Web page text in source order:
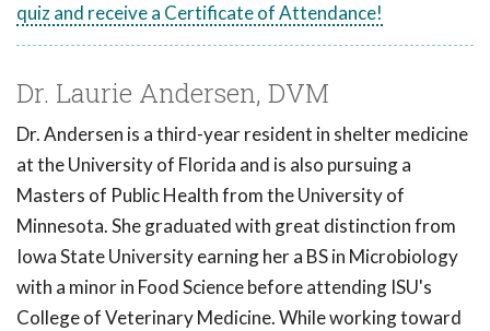
quiz and receive a Certificate of Attendance!
Dr. Laurie Andersen, DVM
Dr. Andersen is a third-year resident in shelter medicine
at the University of Florida and is also pursuing a
Masters of Public Health from the University of
Minnesota. She graduated with great distinction from
Iowa State University earning her a BS in Microbiology
with a minor in Food Science before attending ISU's
College of Veterinary Medicine. While working toward